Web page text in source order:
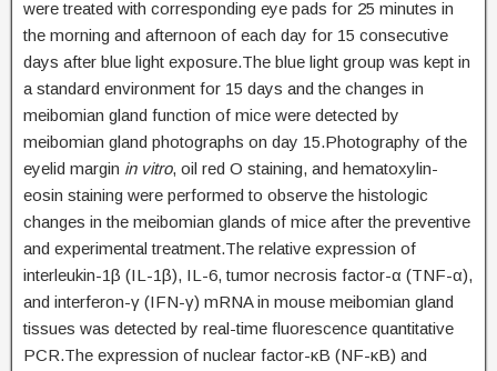
were treated with corresponding eye pads for 25 minutes in
the morning and afternoon of each day for 15 consecutive
days after blue light exposure.The blue light group was kept in
a standard environment for 15 days and the changes in
meibomian gland function of mice were detected by
meibomian gland photographs on day 15.Photography of the
eyelid margin in vitro, oil red O staining, and hematoxylin-
eosin staining were performed to observe the histologic
changes in the meibomian glands of mice after the preventive
and experimental treatment.The relative expression of
interleukin-1β (IL-1β), IL-6, tumor necrosis factor-α (TNF-α),
and interferon-γ (IFN-γ) mRNA in mouse meibomian gland
tissues was detected by real-time fluorescence quantitative
PCR.The expression of nuclear factor-κB (NF-κB) and